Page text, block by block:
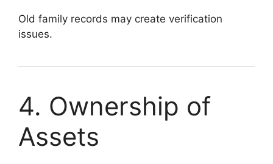
Old family records may create verification
issues.
4. Ownership of
Assets